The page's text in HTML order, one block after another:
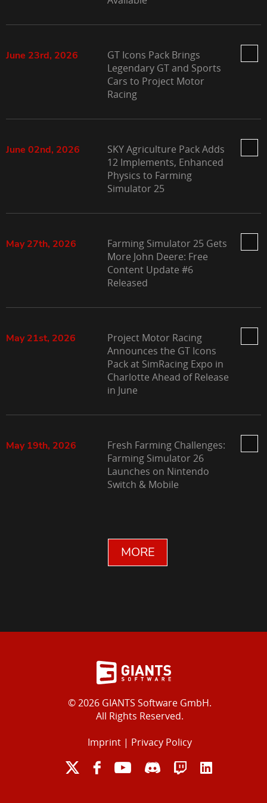
June 23rd, 2026
GT Icons Pack Brings
Legendary GT and Sports
Cars to Project Motor
Racing
June 02nd, 2026
SKY Agriculture Pack Adds
12 Implements, Enhanced
Physics to Farming
Simulator 25
May 27th, 2026
Farming Simulator 25 Gets
More John Deere: Free
Content Update #6
Released
May 21st, 2026
Project Motor Racing
Announces the GT Icons
Pack at SimRacing Expo in
Charlotte Ahead of Release
in June
May 19th, 2026
Fresh Farming Challenges:
Farming Simulator 26
Launches on Nintendo
Switch & Mobile
MORE
© 2026 GIANTS Software GmbH.
All Rights Reserved.
Imprint| Privacy Policy